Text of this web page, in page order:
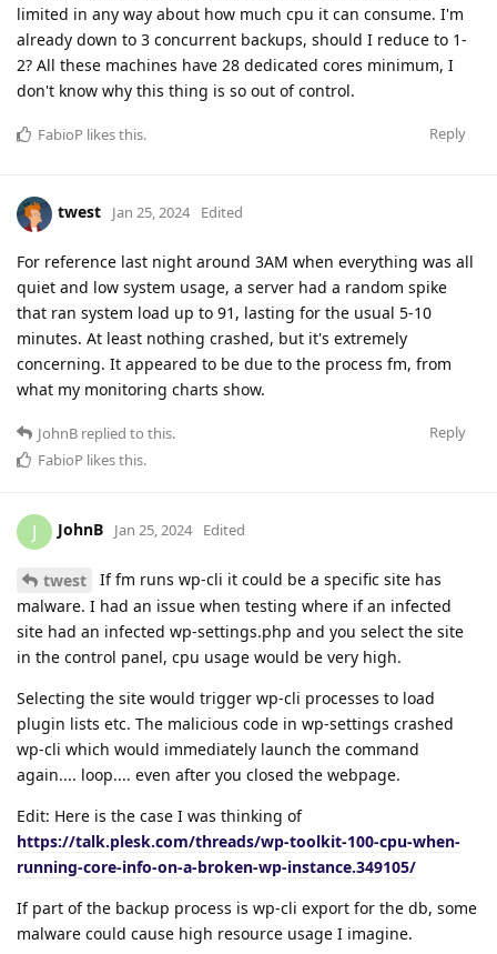
limited in any way about how much cpu it can consume. I'm
already down to 3 concurrent backups, should I reduce to 1-
2? All these machines have 28 dedicated cores minimum, I
don't know why this thing is so out of control.
Reply
FabioP likes this.
twest Jan 25, 2024 Edited
For reference last night around 3AM when everything was all
quiet and low system usage, a server had a random spike
that ran system load up to 91, lasting for the usual 5-10
minutes. At least nothing crashed, but it's extremely
concerning. It appeared to be due to the process fm, from
what my monitoring charts show.
Reply
JohnB replied to this.
FabioP likes this.
J JohnB Jan 25, 2024 Edited
twest
If fm runs wp-cli it could be a specific site has
malware. I had an issue when testing where if an infected
site had an infected wp-settings.php and you select the site
in the control panel, cpu usage would be very high.
Selecting the site would trigger wp-cli processes to load
plugin lists etc. The malicious code in wp-settings crashed
wp-cli which would immediately launch the command
again.... loop.... even after you closed the webpage.
Edit: Here is the case I was thinking of
https://talk.plesk.com/threads/wp-toolkit-100-cpu-when-
running-core-info-on-a-broken-wp-instance.349105/
If part of the backup process is wp-cli export for the db, some
malware could cause high resource usage I imagine.